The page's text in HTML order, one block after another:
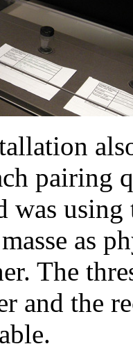
pairing
was
as
The
and the